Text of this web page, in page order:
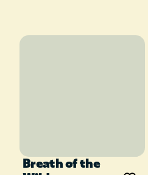
Breath of the